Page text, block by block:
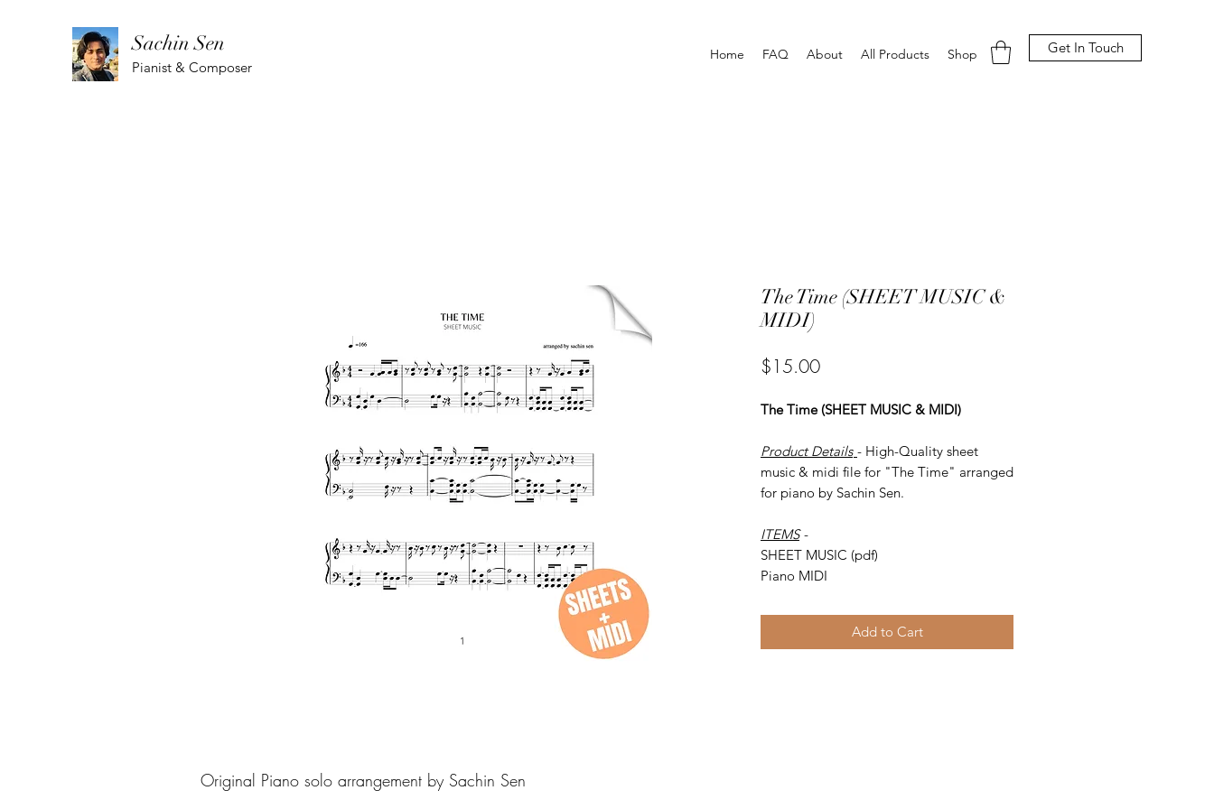
Sachin Sen
Pianist & Composer
Home FAQ About All Products Shop Get In Touch
The Time (SHEET MUSIC &
MIDI)
$15.00Price
The Time (SHEET MUSIC & MIDI)
Product Details - High-Quality sheet
music & midi file for "The Time" arranged
for piano by Sachin Sen.
ITEMS -
SHEET MUSIC (pdf)
Piano MIDI
Add to Cart
Original Piano solo arrangement by Sachin Sen